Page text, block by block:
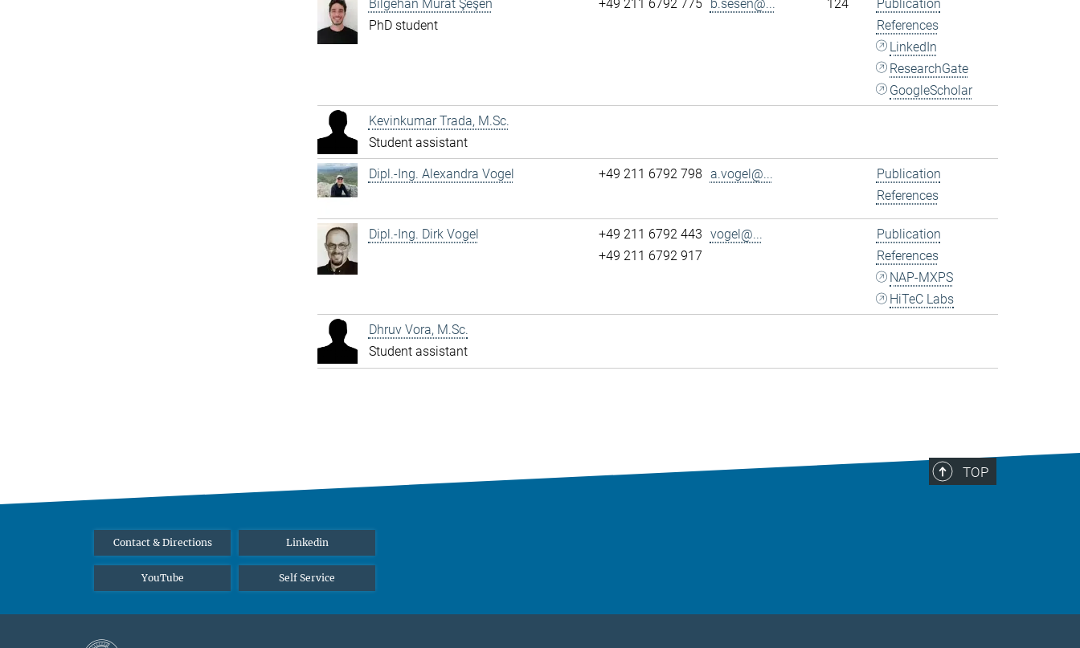
Bilgehan Murat Şeşen
PhD student
+49 211 6792 775 b.sesen@... 124
Publication
References
LinkedIn
ResearchGate
GoogleScholar
Kevinkumar Trada, M.Sc.
Student assistant
Dipl.-Ing. Alexandra Vogel +49 211 6792 798 a.vogel@...
Publication
References
Dipl.-Ing. Dirk Vogel
+49 211 6792 443
+49 211 6792 917
vogel@...
Publication
References
NAP-MXPS
HiTeC Labs
Dhruv Vora, M.Sc.
Student assistant
TOP
Contact & Directions Linkedin
YouTube Self Service